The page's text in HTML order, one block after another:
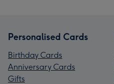
Personalised Cards
Birthday Cards
Anniversary Cards
Gifts